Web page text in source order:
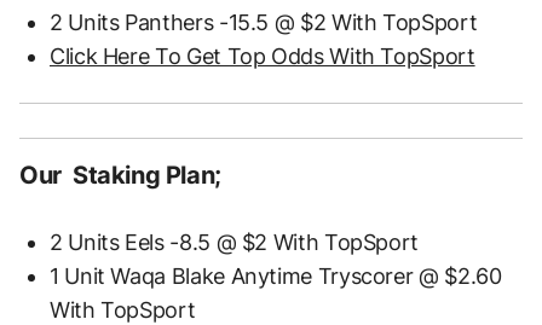
2 Units Panthers -15.5 @ $2 With TopSport
Click Here To Get Top Odds With TopSport
Our Staking Plan;
2 Units Eels -8.5 @ $2 With TopSport
1 Unit Waqa Blake Anytime Tryscorer @ $2.60
With TopSport